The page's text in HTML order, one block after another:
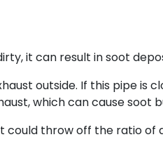
it can result in soot
outside. If this pipe is
which can cause soot
could throw off the ratio of